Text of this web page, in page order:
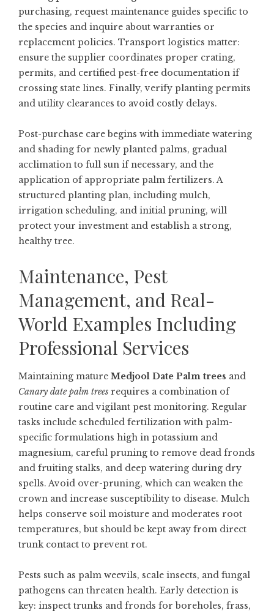
purchasing, request maintenance guides specific to
the species and inquire about warranties or
replacement policies. Transport logistics matter:
ensure the supplier coordinates proper crating,
permits, and certified pest-free documentation if
crossing state lines. Finally, verify planting permits
and utility clearances to avoid costly delays.
Post-purchase care begins with immediate watering
and shading for newly planted palms, gradual
acclimation to full sun if necessary, and the
application of appropriate palm fertilizers. A
structured planting plan, including mulch,
irrigation scheduling, and initial pruning, will
protect your investment and establish a strong,
healthy tree.
Maintenance, Pest
Management, and Real-
World Examples Including
Professional Services
Maintaining mature Medjool Date Palm trees and
Canary date palm trees requires a combination of
routine care and vigilant pest monitoring. Regular
tasks include scheduled fertilization with palm-
specific formulations high in potassium and
magnesium, careful pruning to remove dead fronds
and fruiting stalks, and deep watering during dry
spells. Avoid over-pruning, which can weaken the
crown and increase susceptibility to disease. Mulch
helps conserve soil moisture and moderates root
temperatures, but should be kept away from direct
trunk contact to prevent rot.
Pests such as palm weevils, scale insects, and fungal
pathogens can threaten health. Early detection is
key: inspect trunks and fronds for boreholes, frass,